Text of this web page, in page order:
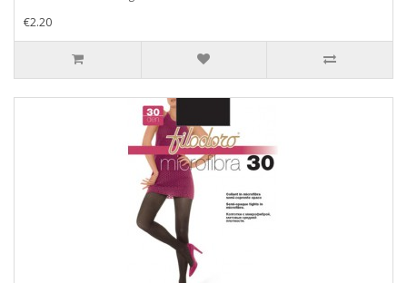
€2.20